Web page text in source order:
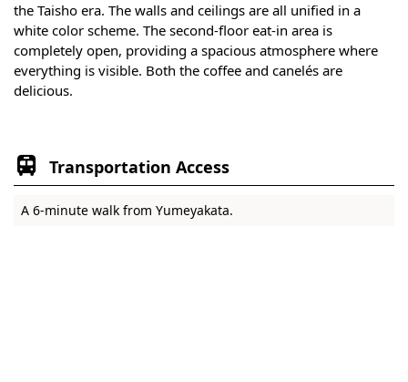
the Taisho era. The walls and ceilings are all unified in a
white color scheme. The second-floor eat-in area is
completely open, providing a spacious atmosphere where
everything is visible. Both the coffee and canelés are
delicious.
Transportation Access
A 6-minute walk from Yumeyakata.